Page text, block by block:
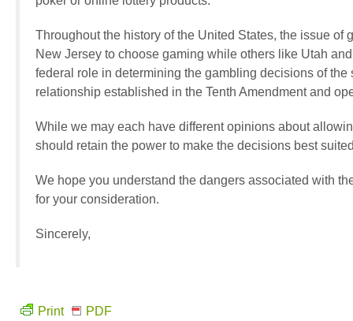
Throughout the history of the United States, the issue
New Jersey to choose gaming while others like Utah
federal role in determining the gambling decisions of
relationship established in the Tenth Amendment and
While we may each have different opinions about
should retain the power to make the decisions best
We hope you understand the dangers associated with
for your consideration.
Sincerely,
Print PDF